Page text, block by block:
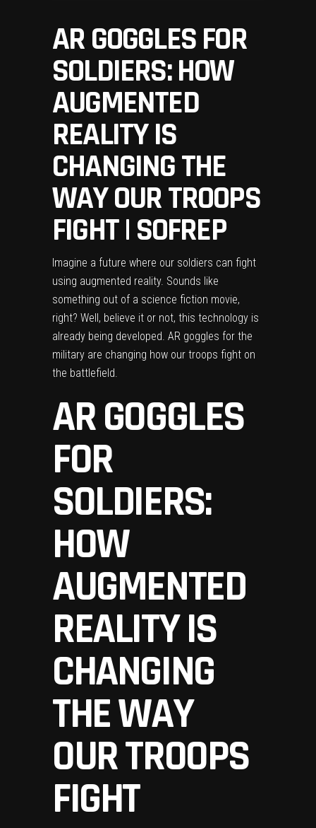
AR GOGGLES FOR
SOLDIERS: HOW
AUGMENTED
REALITY IS
CHANGING THE
WAY OUR TROOPS
FIGHT | SOFREP
Imagine a future where our soldiers can fight
using augmented reality. Sounds like
something out of a science fiction movie,
right? Well, believe it or not, this technology is
already being developed. AR goggles for the
military are changing how our troops fight on
the battlefield.
AR GOGGLES
FOR
SOLDIERS:
HOW
AUGMENTED
REALITY IS
CHANGING
THE WAY
OUR TROOPS
FIGHT